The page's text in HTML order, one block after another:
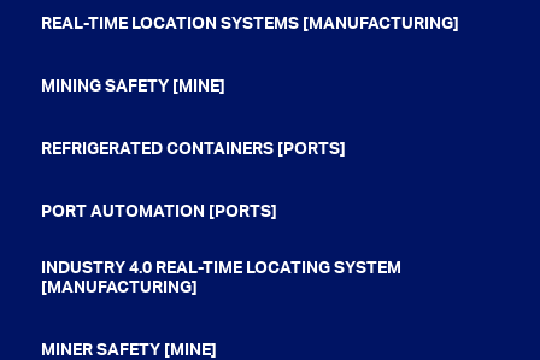
REAL-TIME LOCATION SYSTEMS [MANUFACTURING]
MINING SAFETY [MINE]
REFRIGERATED CONTAINERS [PORTS]
PORT AUTOMATION [PORTS]
INDUSTRY 4.0 REAL-TIME LOCATING SYSTEM
[MANUFACTURING]
MINER SAFETY [MINE]